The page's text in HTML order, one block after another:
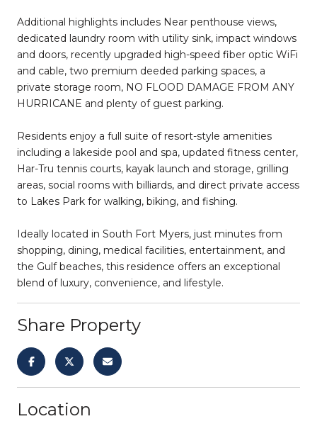
Additional highlights includes Near penthouse views,
dedicated laundry room with utility sink, impact windows
and doors, recently upgraded high-speed fiber optic WiFi
and cable, two premium deeded parking spaces, a
private storage room, NO FLOOD DAMAGE FROM ANY
HURRICANE and plenty of guest parking.
Residents enjoy a full suite of resort-style amenities
including a lakeside pool and spa, updated fitness center,
Har-Tru tennis courts, kayak launch and storage, grilling
areas, social rooms with billiards, and direct private access
to Lakes Park for walking, biking, and fishing.
Ideally located in South Fort Myers, just minutes from
shopping, dining, medical facilities, entertainment, and
the Gulf beaches, this residence offers an exceptional
blend of luxury, convenience, and lifestyle.
Share Property
Location